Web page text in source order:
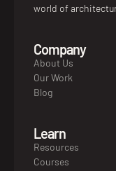
world of
Company
About Us
Our Work
Blog
Learn
Resources
Courses